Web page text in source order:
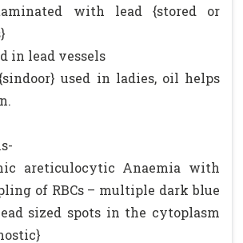
with lead {stored or
in lead vessels
used in ladies, oil helps
areticulocytic Anaemia with
of RBCs – multiple dark blue
sized spots in the cytoplasm